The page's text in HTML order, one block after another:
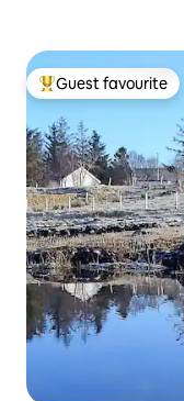
Top guest favourite
Guest favourite